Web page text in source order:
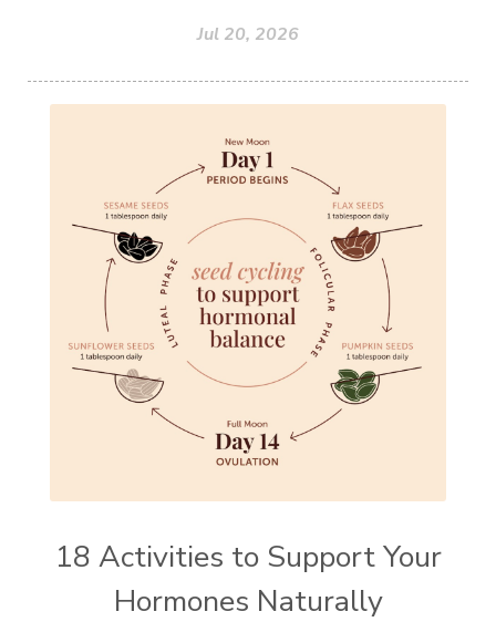
Jul 20, 2026
18 Activities to Support Your
Hormones Naturally